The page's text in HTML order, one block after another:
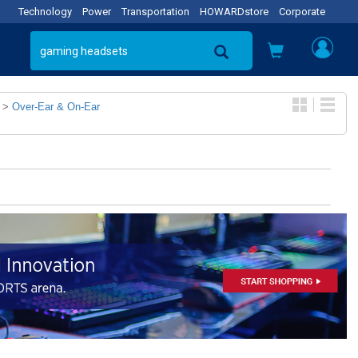
Technology Power Transportation HOWARDstore Corporate
> Over-Ear & On-Ear